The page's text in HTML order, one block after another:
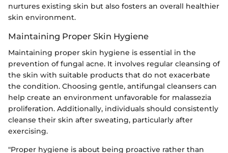
nurtures existing skin but also fosters an overall healthier
skin environment.
Maintaining Proper Skin Hygiene
Maintaining proper skin hygiene is essential in the
prevention of fungal acne. It involves regular cleansing of
the skin with suitable products that do not exacerbate
the condition. Choosing gentle, antifungal cleansers can
help create an environment unfavorable for malassezia
proliferation. Additionally, individuals should consistently
cleanse their skin after sweating, particularly after
exercising.
"Proper hygiene is about being proactive rather than